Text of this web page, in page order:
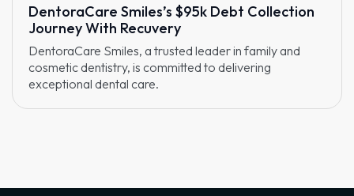
DentoraCare Smiles’s $95k Debt Collection
Journey With Recuvery
DentoraCare Smiles, a trusted leader in family and
cosmetic dentistry, is committed to delivering
exceptional dental care.